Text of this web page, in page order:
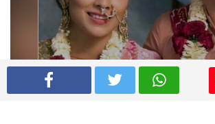
Shriya Saran wedding pics